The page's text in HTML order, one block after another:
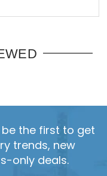
the first to get
trends, new
only deals.